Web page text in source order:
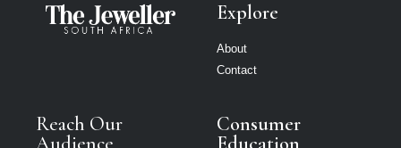
Explore
About
Contact
Reach Our
Consumer